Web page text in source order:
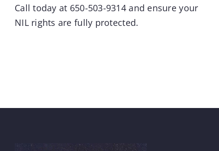
Call today at 650-503-9314 and ensure your
NIL rights are fully protected.